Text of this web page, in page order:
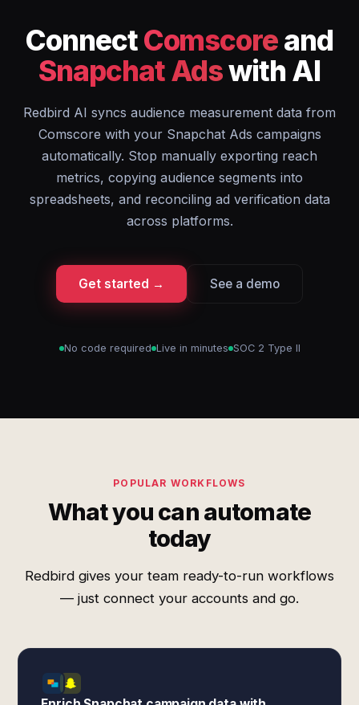
ConnectComscoreand
Snapchat Adswith AI
Redbird AI syncs audience measurement data from
Comscore with your Snapchat Ads campaigns
automatically. Stop manually exporting reach
metrics, copying audience segments into
spreadsheets, and reconciling ad verification data
across platforms.
Get started → See a demo
No code required Live in minutes SOC 2 Type II
POPULAR WORKFLOWS
What you can automate
today
Redbird gives your team ready-to-run workflows
— just connect your accounts and go.